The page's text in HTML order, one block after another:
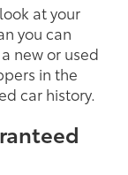
at your
you can
new or used
in the
car history.